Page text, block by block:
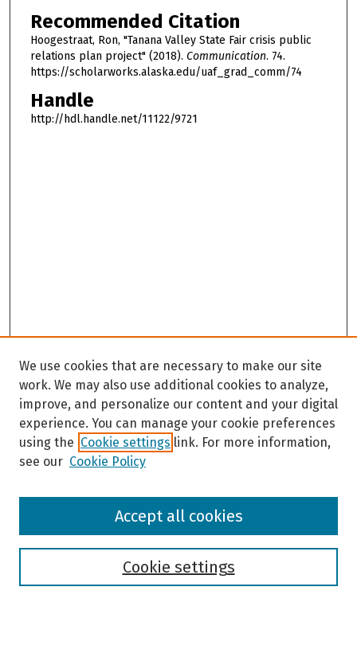
Recommended Citation
Hoogestraat, Ron, "Tanana Valley State Fair crisis public
relations plan project" (2018). Communication. 74.
https://scholarworks.alaska.edu/uaf_grad_comm/74
Handle
http://hdl.handle.net/11122/9721
Browse
We use cookies that are necessary to make our site
work. We may also use additional cookies to analyze,
improve, and personalize our content and your digital
experience. You can manage your cookie preferences
using the Cookie settings link. For more information,
see our Cookie Policy
Cookie settings
Accept all cookies